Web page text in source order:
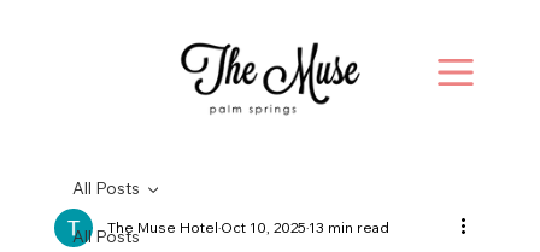
All Posts
All Posts
The Muse HotelOct 10, 202513 min read